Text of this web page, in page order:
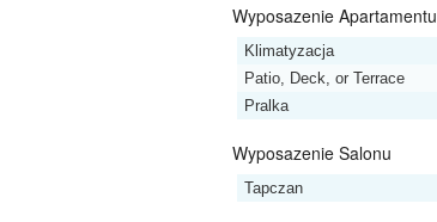
Wyposazenie Apartamentu
Klimatyzacja
Patio, Deck, or Terrace
Pralka
Wyposazenie Salonu
Tapczan